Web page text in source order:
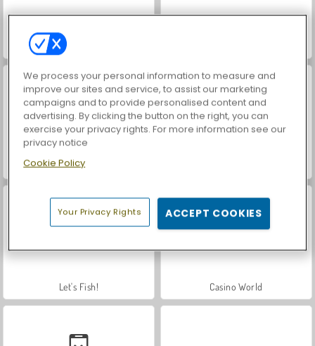
Hidden Object: Street of Secrets
ASMR Makeover & Makeup Studio
Let's Fish! Casino World
We process your personal information to measure and
improve our sites and service, to assist our marketing
campaigns and to provide personalised content and
advertising. By clicking the button on the right, you can
exercise your privacy rights. For more information see our
privacy notice
Cookie Policy
Your Privacy Rights ACCEPT COOKIES